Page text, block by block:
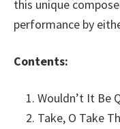
this unique
performance by
Contents:
Wouldn’t It Be
Take, O Take